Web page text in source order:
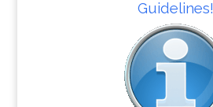
Guidelines!